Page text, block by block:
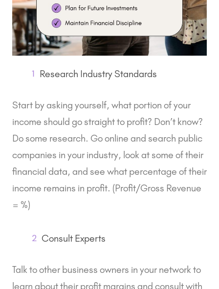
1 Research Industry Standards
Start by asking yourself, what portion of your
income should go straight to profit? Don’t know?
Do some research. Go online and search public
companies in your industry, look at some of their
financial data, and see what percentage of their
income remains in profit. (Profit/Gross Revenue
= %)
2 Consult Experts
Talk to other business owners in your network to
learn about their profit margins and consult with